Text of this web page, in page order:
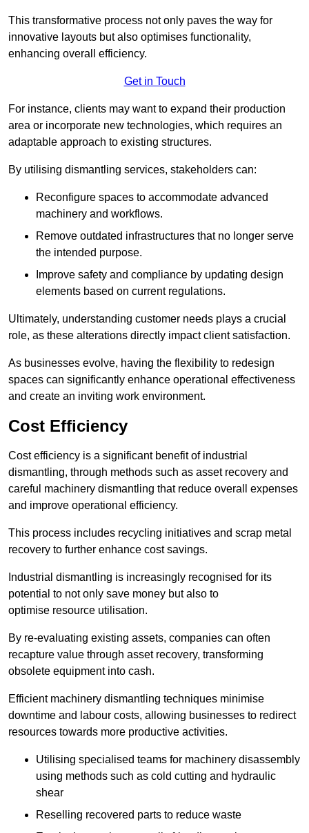
This transformative process not only paves the way for
innovative layouts but also optimises functionality,
enhancing overall efficiency.
Get in Touch
For instance, clients may want to expand their production
area or incorporate new technologies, which requires an
adaptable approach to existing structures.
By utilising dismantling services, stakeholders can:
Reconfigure spaces to accommodate advanced
machinery and workflows.
Remove outdated infrastructures that no longer serve
the intended purpose.
Improve safety and compliance by updating design
elements based on current regulations.
Ultimately, understanding customer needs plays a crucial
role, as these alterations directly impact client satisfaction.
As businesses evolve, having the flexibility to redesign
spaces can significantly enhance operational effectiveness
and create an inviting work environment.
Cost Efficiency
Cost efficiency is a significant benefit of industrial
dismantling, through methods such as asset recovery and
careful machinery dismantling that reduce overall expenses
and improve operational efficiency.
This process includes recycling initiatives and scrap metal
recovery to further enhance cost savings.
Industrial dismantling is increasingly recognised for its
potential to not only save money but also to
optimise resource utilisation.
By re-evaluating existing assets, companies can often
recapture value through asset recovery, transforming
obsolete equipment into cash.
Efficient machinery dismantling techniques minimise
downtime and labour costs, allowing businesses to redirect
resources towards more productive activities.
Utilising specialised teams for machinery disassembly
using methods such as cold cutting and hydraulic
shear
Reselling recovered parts to reduce waste